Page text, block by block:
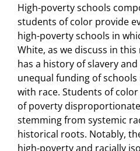
High-poverty schools
students of color provide
high-poverty schools in
White, as we discuss in
has a history of slavery
unequal funding of
with race. Students of
of poverty
stemming from systemic
historical roots. Notably,
high-poverty and racially